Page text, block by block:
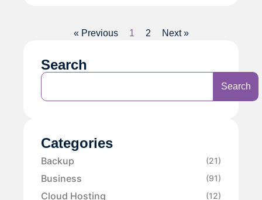
« Previous 1 2 Next »
Search
Search
Categories
Backup (21)
Business (91)
Cloud Hosting (12)